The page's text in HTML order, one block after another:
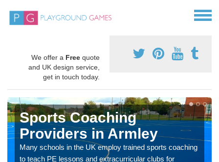
We offer a Free quote
and UK design service,
get in touch today.
Sports Coaching
Providers in Armley
Many schools in the UK employ trained sports coaching
to teach PE lessons and extracurricular clubs for